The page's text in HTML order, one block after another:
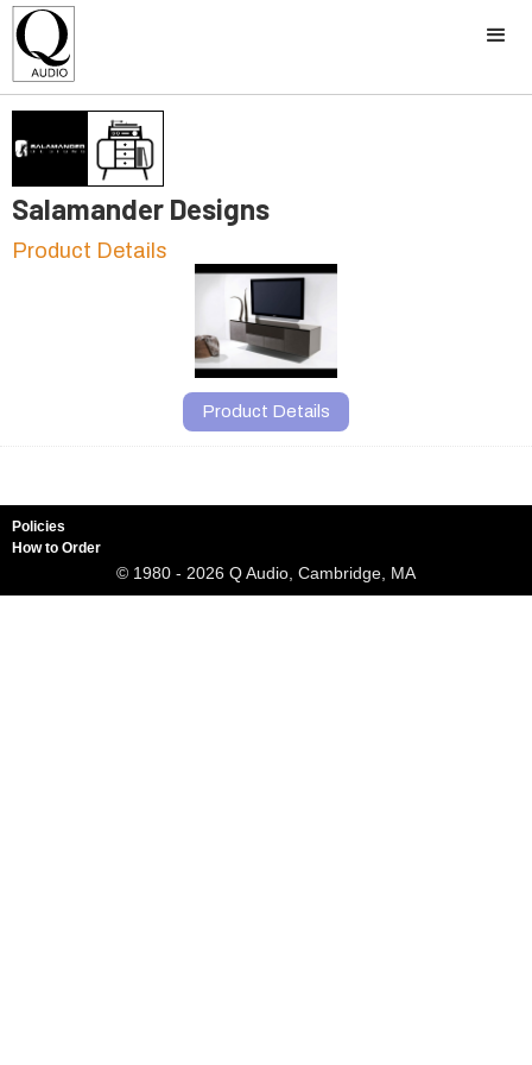
Salamander Designs
Product Details
Product Details
Policies
How to Order
© 1980 - 2026 Q Audio, Cambridge, MA